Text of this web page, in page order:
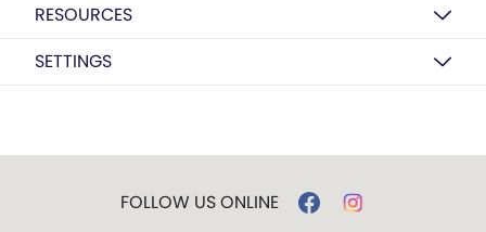
RESOURCES
SETTINGS
FOLLOW US ONLINE